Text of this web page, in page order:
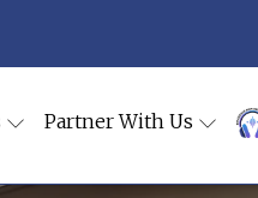
Partner With Us